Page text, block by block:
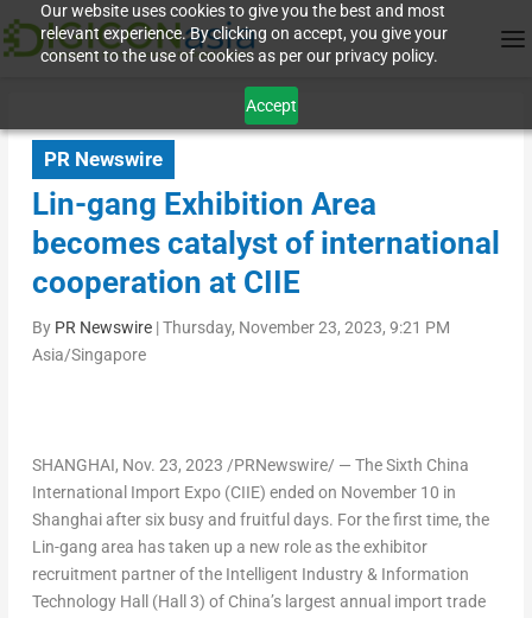
Our website uses cookies to give you the best and most
relevant experience. By clicking on accept, you give your
consent to the use of cookies as per our privacy policy.
Accept
PR Newswire
Lin-gang Exhibition Area
becomes catalyst of international
cooperation at CIIE
By PR Newswire|Thursday, November 23, 2023, 9:21 PM
Asia/Singapore
SHANGHAI, Nov. 23, 2023 /PRNewswire/ — The Sixth China
International Import Expo (CIIE) ended on November 10 in
Shanghaiafter six busy and fruitful days. For the first time, the
Lin-gang area has taken up a new role as the exhibitor
recruitment partner of the Intelligent Industry & Information
Technology Hall (Hall 3) of China’slargest annual import trade